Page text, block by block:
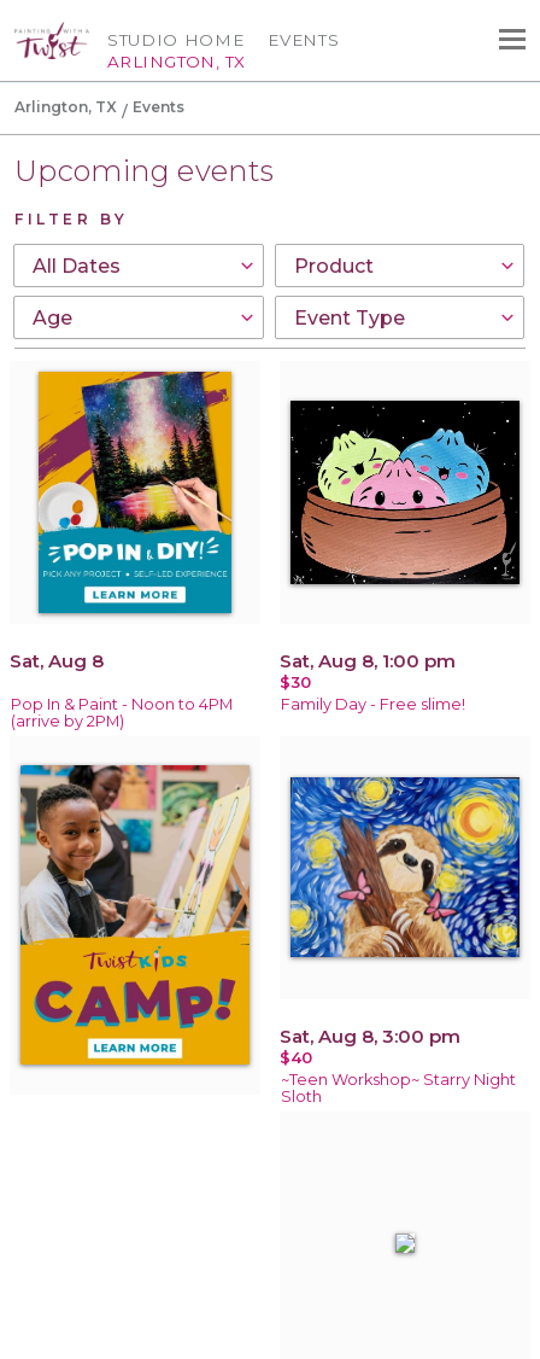
STUDIO HOME
ARLINGTON, TX
EVENTS
Arlington, TX Events
Upcoming events
FILTER BY
Sat, Aug 8
Pop In & Paint - Noon to 4PM
(arrive by 2PM)
Sat, Aug 8, 1:00 pm
$30
Family Day - Free slime!
Sat, Aug 8, 3:00 pm
$40
~Teen Workshop~ Starry Night
Sloth